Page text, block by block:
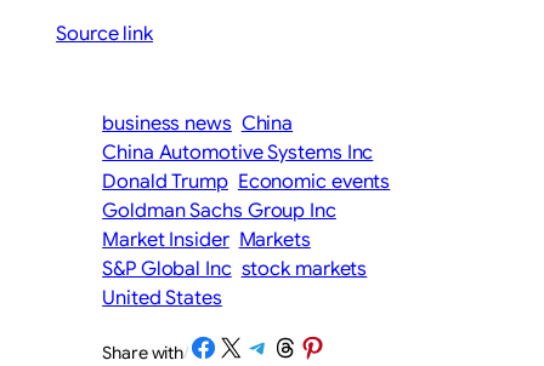
Source link
business news China
China Automotive Systems Inc
Donald Trump Economic events
Goldman Sachs Group Inc
Market Insider Markets
S&P Global Inc stock markets
United States
Share with/Share on Facebook
Share on X Share on Telegram
Share on Threads
Share on Pinterest